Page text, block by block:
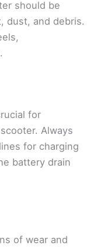
should be
dust, and debris.
for
Always
for charging
battery drain
of wear and